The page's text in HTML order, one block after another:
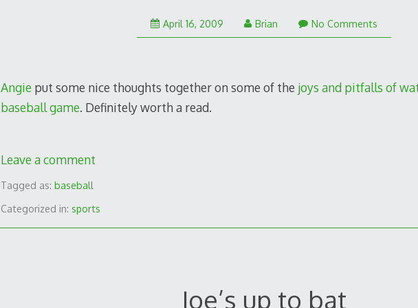
April 16, 2009January
25,
Brian No Comments
Angieput some nice thoughts together on some of the joys and pitfalls of
baseball game. Definitely worth a read.
Leave a comment
Tagged as: baseball
Categorized in: sports
Joe’s up to bat